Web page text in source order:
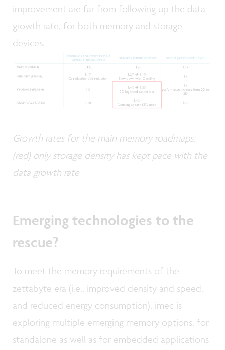
improvement are far from following up the data
growth rate, for both memory and storage
devices.
Growth rates for the main memory roadmaps;
(red) only storage density has kept pace with the
data growth rate
Emerging technologies to the
rescue?
To meet the memory requirements of the
zettabyte era (i.e., improved density and speed,
and reduced energy consumption), imec is
exploring multiple emerging memory options, for
standalone as well as for embedded applications